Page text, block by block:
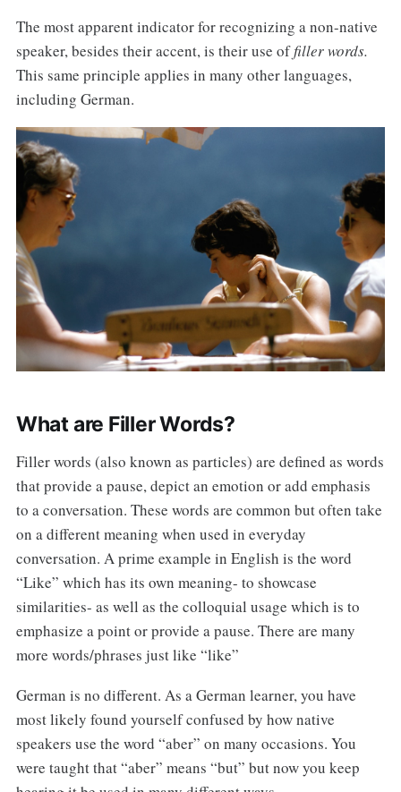
The most apparent indicator for recognizing a non-native
speaker, besides their accent, is their use offiller words.
This same principle applies in many other languages,
including German.
What are Filler Words?
Filler words (also known as particles) are defined as words
that provide a pause, depict an emotion or add emphasis
to a conversation. These words are common but often take
on a different meaning when used in everyday
conversation. A prime example in English is the word
“Like” which has its own meaning- to showcase
similarities- as well as the colloquial usage which is to
emphasize a point or provide a pause. There are many
more words/phrases just like “like”
German is no different. As a German learner, you have
most likely found yourself confused by how native
speakers use the word “aber” on many occasions. You
were taught that “aber” means “but” but now you keep